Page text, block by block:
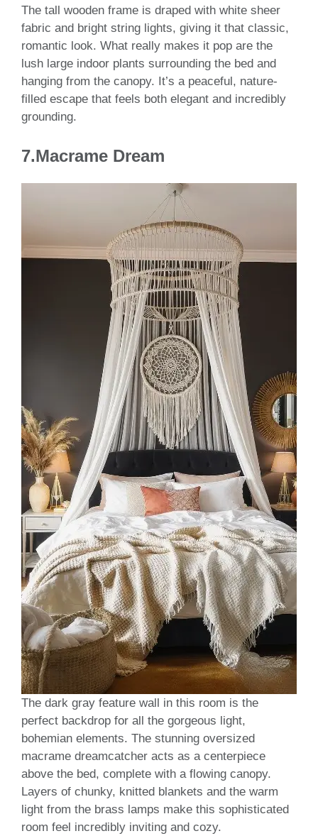
The tall wooden frame is draped with white sheer
fabric and bright string lights, giving it that classic,
romantic look. What really makes it pop are the
lush large indoor plants surrounding the bed and
hanging from the canopy. It’s a peaceful, nature-
filled escape that feels both elegant and incredibly
grounding.
7.Macrame Dream
The dark gray feature wall in this room is the
perfect backdrop for all the gorgeous light,
bohemian elements. The stunning oversized
macrame dreamcatcher acts as a centerpiece
above the bed, complete with a flowing canopy.
Layers of chunky, knitted blankets and the warm
light from the brass lamps make this sophisticated
room feel incredibly inviting and cozy.